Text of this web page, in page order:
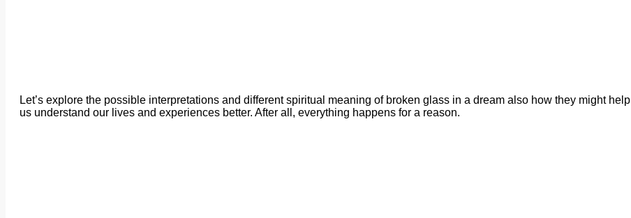
Let’s explore the possible interpretations and different spiritual meaning of broken glass in a dream also how they might help
us understand our lives and experiences better. After all, everything happens for a reason.